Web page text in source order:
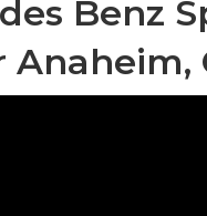
Benz
Anaheim,